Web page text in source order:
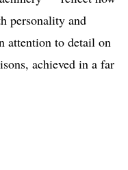
personality and
attention to detail on
achieved in a far